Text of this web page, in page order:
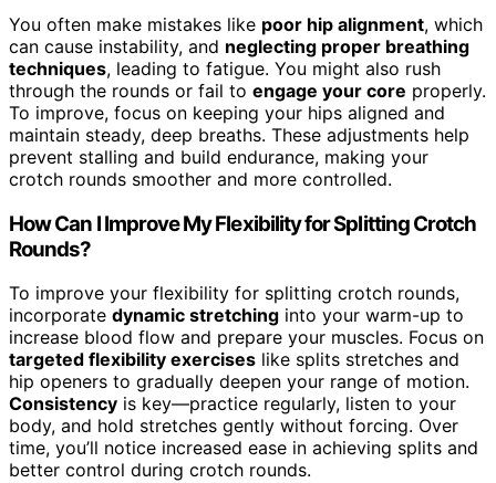
You often make mistakes like poor hip alignment, which
can cause instability, and neglecting proper breathing
techniques, leading to fatigue. You might also rush
through the rounds or fail to engage your core properly.
To improve, focus on keeping your hips aligned and
maintain steady, deep breaths. These adjustments help
prevent stalling and build endurance, making your
crotch rounds smoother and more controlled.
How Can I Improve My Flexibility for Splitting Crotch
Rounds?
To improve your flexibility for splitting crotch rounds,
incorporate dynamic stretching into your warm-up to
increase blood flow and prepare your muscles. Focus on
targeted flexibility exercises like splits stretches and
hip openers to gradually deepen your range of motion.
Consistency is key—practice regularly, listen to your
body, and hold stretches gently without forcing. Over
time, you’ll notice increased ease in achieving splits and
better control during crotch rounds.